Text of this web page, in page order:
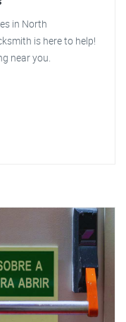
in North
is here to help!
near you.